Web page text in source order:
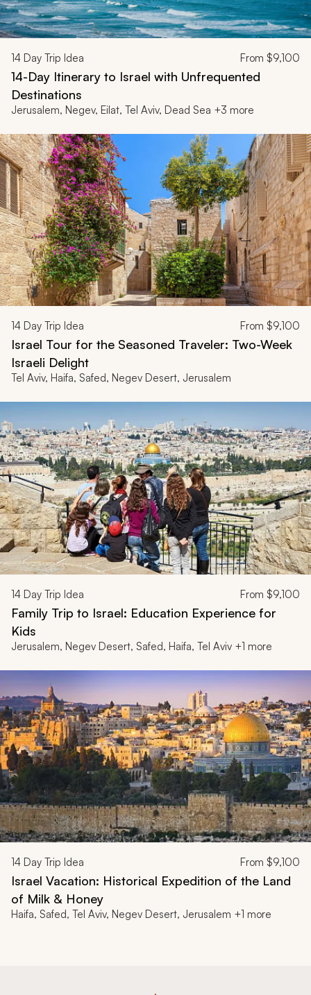
14 Day Trip Idea From $9,100
14-Day Itinerary to Israel with Unfrequented
Destinations
Jerusalem, Negev, Eilat, Tel Aviv, Dead Sea +3 more
14 Day Trip Idea From $9,100
Israel Tour for the Seasoned Traveler: Two-Week
Israeli Delight
Tel Aviv, Haifa, Safed, Negev Desert, Jerusalem
14 Day Trip Idea From $9,100
Family Trip to Israel: Education Experience for
Kids
Jerusalem, Negev Desert, Safed, Haifa, Tel Aviv +1 more
14 Day Trip Idea From $9,100
Israel Vacation: Historical Expedition of the Land
of Milk & Honey
Haifa, Safed, Tel Aviv, Negev Desert, Jerusalem +1 more